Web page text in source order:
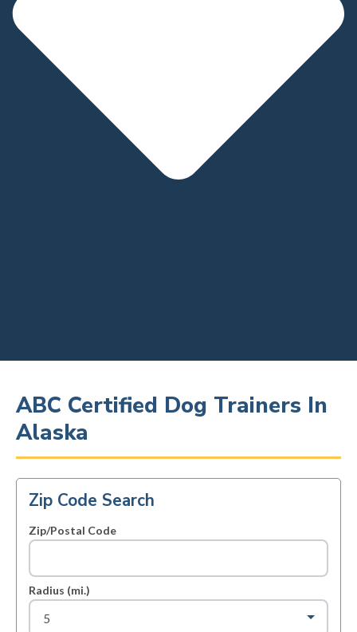
ABC Certified Dog Trainers In
Alaska
Zip Code Search
Zip/Postal Code
Radius (mi.)